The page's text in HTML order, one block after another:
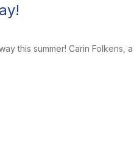
this summer! Carin Folkens,